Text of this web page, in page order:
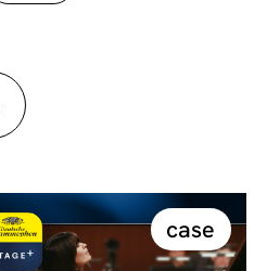
case